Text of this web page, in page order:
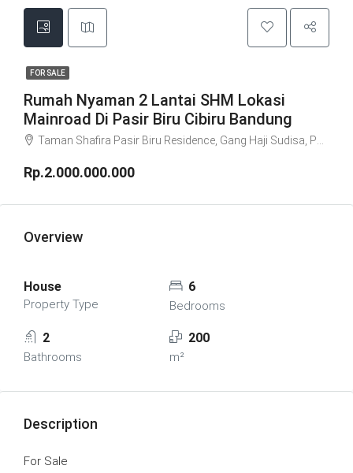
FOR SALE
Rumah Nyaman 2 Lantai SHM Lokasi
Mainroad Di Pasir Biru Cibiru Bandung
Taman Shafira Pasir Biru Residence, Gang Haji Sudisa, Pasirbiru, Cibiru, Bandung City, West Java, Java, 40615, Indonesia
Rp.2.000.000.000
Overview
House
Property Type
6
Bedrooms
2
Bathrooms
200
m²
Description
For Sale